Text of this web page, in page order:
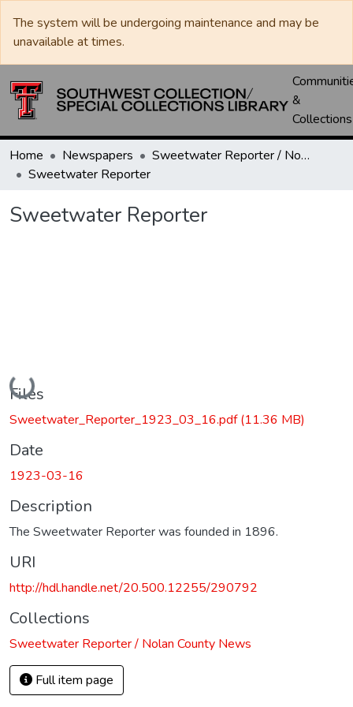
The system will be undergoing maintenance and may be
unavailable at times.
&
Collections
Home Newspapers
Sweetwater Reporter / Nolan County News
Sweetwater Reporter
Sweetwater Reporter
Loading...
Files
Sweetwater_Reporter_1923_03_16.pdf(11.36 MB)
Date
1923-03-16
Description
The Sweetwater Reporter was founded in 1896.
URI
http://hdl.handle.net/20.500.12255/290792
Collections
Sweetwater Reporter / Nolan County News
Full item page